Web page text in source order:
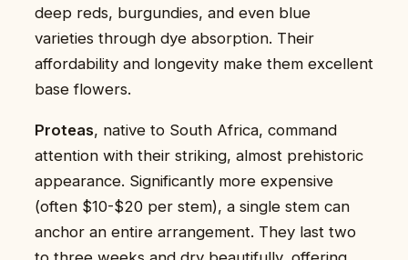
deep reds, burgundies, and even blue
varieties through dye absorption. Their
affordability and longevity make them excellent
base flowers.
Proteas, native to South Africa, command
attention with their striking, almost prehistoric
appearance. Significantly more expensive
(often $10-$20 per stem), a single stem can
anchor an entire arrangement. They last two